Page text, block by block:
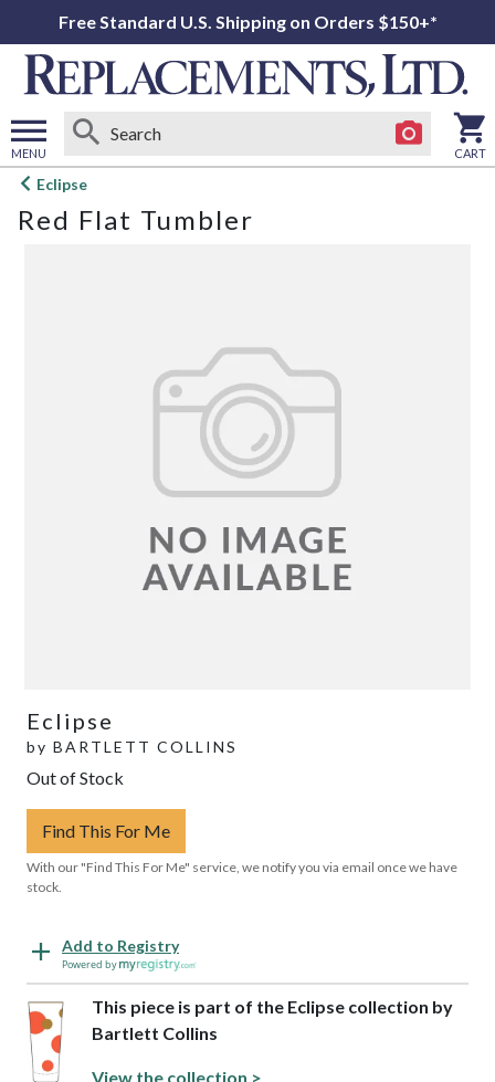
Free Standard U.S. Shipping on Orders $150+*
MENU
Open
menu
CART
Eclipse
Red Flat Tumbler
Eclipse
by BARTLETT COLLINS
Out of Stock
Find This For Me
With our "Find This For Me" service, we notify you via email once we have
stock.
Add to Registry
Powered by
This piece is part of the Eclipse collection by
Bartlett Collins
View the collection >